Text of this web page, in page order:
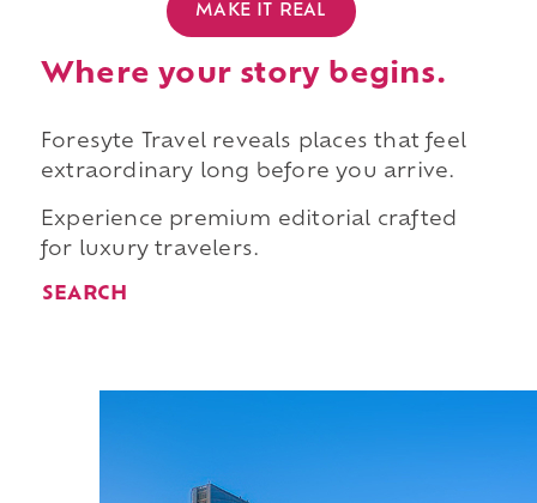
MAKE IT REAL
Where your story begins.
Foresyte Travel reveals places that feel
extraordinary long before you arrive.
Experience premium editorial crafted
for luxury travelers.
SEARCH